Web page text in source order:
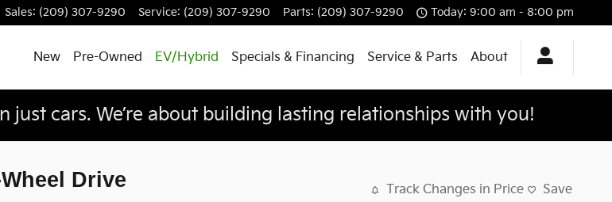
Sales: (209) 307-9290 Service: (209) 307-9290 Parts: (209) 307-9290 Today: 9:00 am - 8:00 pm
New Pre-Owned EV/Hybrid Specials & Financing Service & Parts About
just cars. We’re about building lasting relationships with you!
Drive Track Changes in Price Save